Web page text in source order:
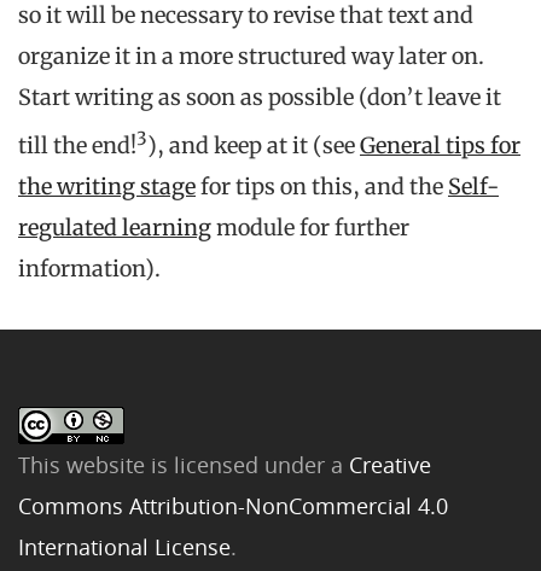
so it will be necessary to revise that text and
organize it in a more structured way later on.
Start writing as soon as possible (don’t leave it
till the end!3), and keep at it (seeGeneral tips for
the writing stagefor tips on this, and the Self-
regulated learningmodule for further
information).
This website is licensed under a Creative
Commons Attribution-NonCommercial 4.0
International License.